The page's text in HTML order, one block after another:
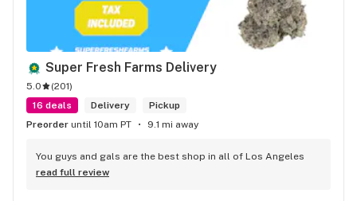
Super Fresh Farms Delivery
5.0 (201)
16 deals
Delivery
Pickup
Preorder until 10am PT 9.1 mi away
You guys and gals are the best shop in all of Los Angeles
read full review